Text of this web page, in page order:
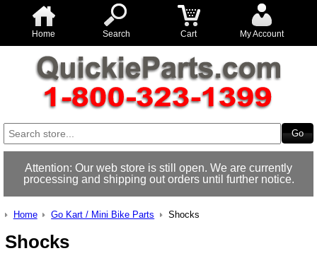
Home Search Cart My Account
Attention: Our web store is still open. We are currently
processing and shipping out orders until further notice.
Home Go Kart / Mini Bike Parts Shocks
Shocks